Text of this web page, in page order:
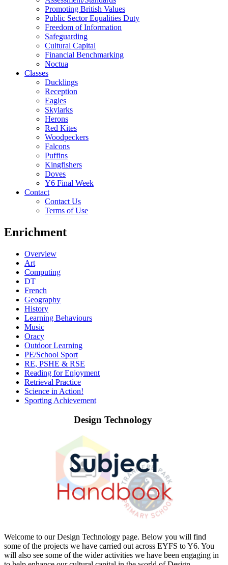
Promoting British Values
Public Sector Equalities Duty
Freedom of Information
Safeguarding
Cultural Capital
Financial Benchmarking
Noctua
Classes
Ducklings
Reception
Eagles
Skylarks
Herons
Red Kites
Woodpeckers
Falcons
Puffins
Kingfishers
Doves
Y6 Final Week
Contact
Contact Us
Terms of Use
Enrichment
Overview
Art
Computing
DT
French
Geography
History
Learning Behaviours
Music
Oracy
Outdoor Learning
PE/School Sport
RE, PSHE & RSE
Reading for Enjoyment
Retrieval Practice
Science in Action!
Sporting Achievement
Design Technology
Welcome to our Design Technology page. Below you will find
some of the projects we have carried out across EYFS to Y6. You
will also see some of the wider activities we have been engaging in